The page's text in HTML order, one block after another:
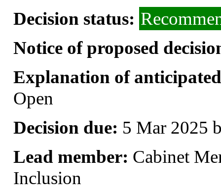
Decision status:
Notice of proposed
Explanation of
Open
Decision due: 5 Mar 2025
Lead member: Cabinet
Inclusion